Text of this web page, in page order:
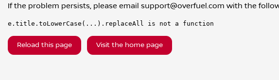
If the problem persists, please email support@overfuel.com with the
e.title.toLowerCase(...).replaceAll is not a function
Reload this page Visit the home page